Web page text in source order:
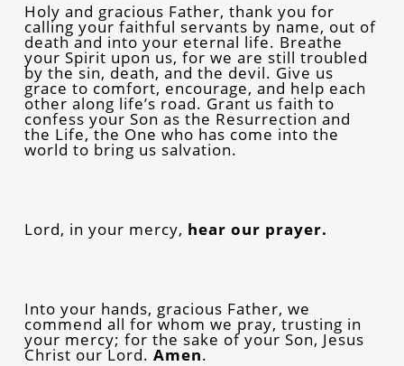
Holy and gracious Father, thank you for
calling your faithful servants by name, out of
death and into your eternal life. Breathe
your Spirit upon us, for we are still troubled
by the sin, death, and the devil. Give us
grace to comfort, encourage, and help each
other along life’s road. Grant us faith to
confess your Son as the Resurrection and
the Life, the One who has come into the
world to bring us salvation.
Lord, in your mercy, hear our prayer.
Into your hands, gracious Father, we
commend all for whom we pray, trusting in
your mercy; for the sake of your Son, Jesus
Christ our Lord. Amen.